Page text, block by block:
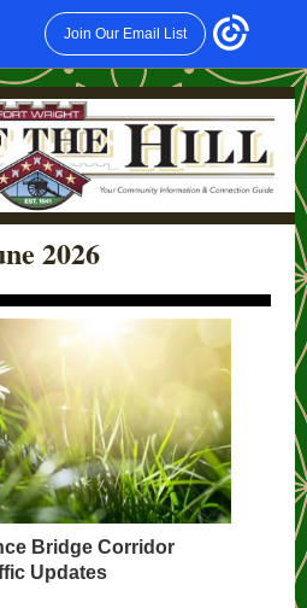
Join Our Email List
2026
Bridge Corridor
Updates